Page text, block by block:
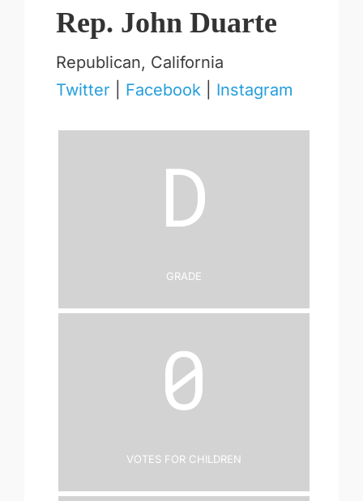
Rep. John Duarte
Republican, California
Twitter
Facebook Instagram
D
Grade
0
Votes for Children